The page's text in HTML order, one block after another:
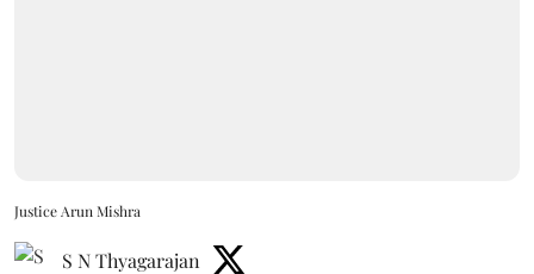
Justice Arun Mishra
S N Thyagarajan